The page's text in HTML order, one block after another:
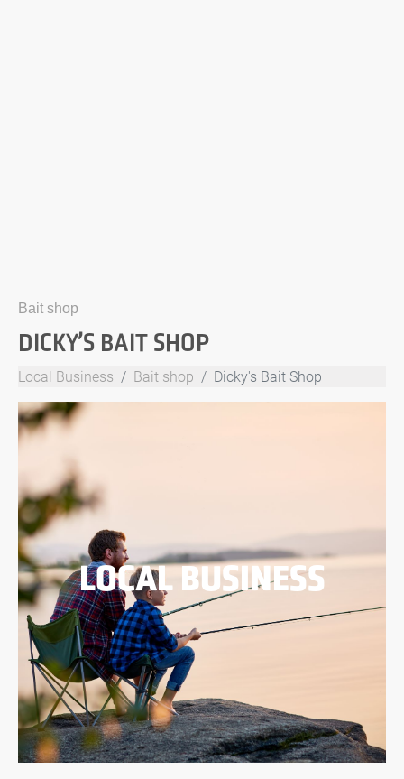
Bait shop
DICKY’S BAIT SHOP
Local Business Bait shop Dicky's Bait Shop
LOCAL BUSINESS